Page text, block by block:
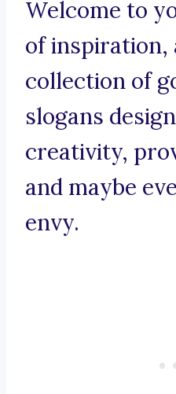
Welcome to
of inspiration,
collection of
slogans
creativity,
and maybe
envy.